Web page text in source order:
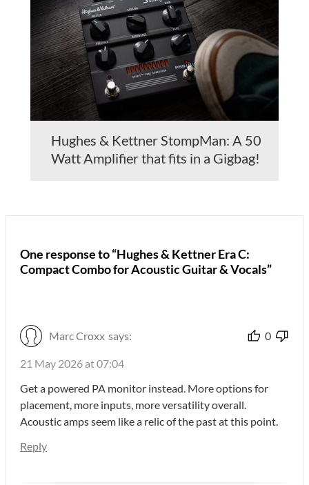
Hughes & Kettner StompMan: A 50
Watt Amplifier that fits in a Gigbag!
One response to “Hughes & Kettner Era C:
Compact Combo for Acoustic Guitar & Vocals”
Marc Croxx says: 0
21 May 2026 at 07:04
Get a powered PA monitor instead. More options for
placement, more inputs, more versatility overall.
Acoustic amps seem like a relic of the past at this point.
Reply